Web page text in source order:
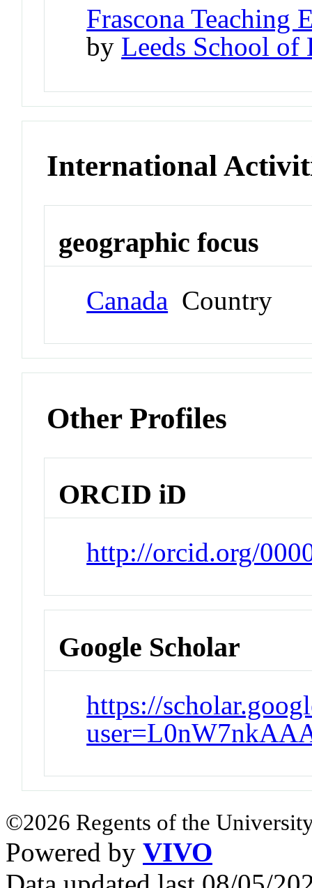
Frascona Teaching
by Leeds School of
International
geographic focus
Canada Country
Other Profiles
ORCID iD
http://orcid.org/
Google Scholar
https://
©2026 Regents of the
Powered by VIVO